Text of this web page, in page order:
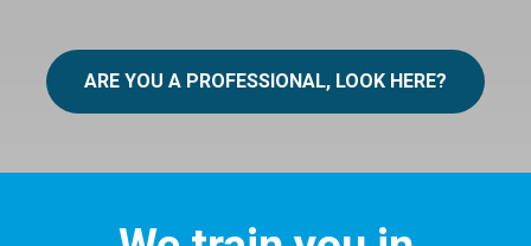
ARE YOU A PROFESSIONAL, LOOK HERE?